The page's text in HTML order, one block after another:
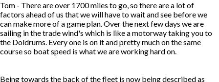
Tom - There are over 1700 miles to go, so there are a lot of
factors ahead of us that we will have to wait and see before we
can make more of a game plan. Over the next few days we are
sailing in the trade wind's which is like a motorway taking you to
the Doldrums. Every one is on it and pretty much on the same
course so boat speed is what we are working hard on.
Being towards the back of the fleet is now being described as